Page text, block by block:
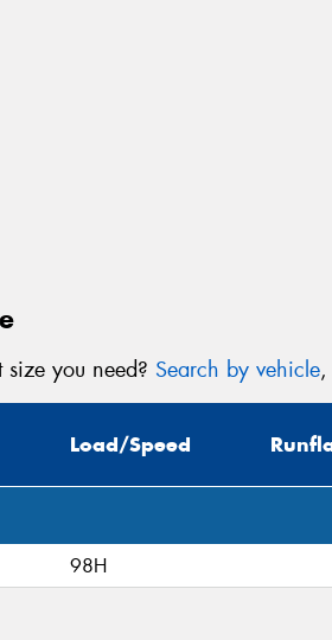
you need? Search by vehicle
Load/Speed
98H